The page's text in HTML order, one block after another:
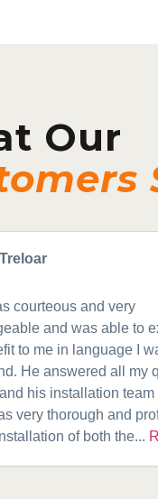
Our
courteous and very
and was able to
to me in language I
He answered all my
his installation team
very thorough and
of both the...